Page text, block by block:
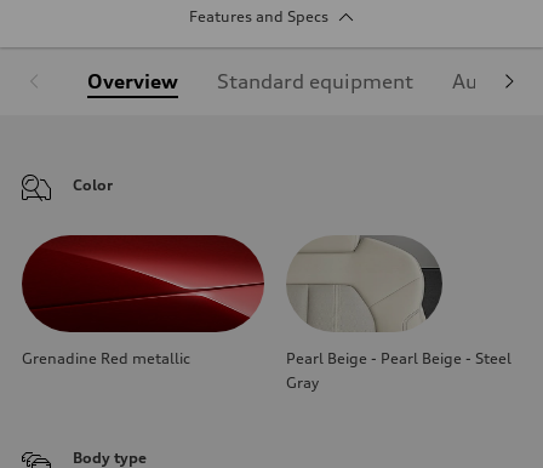
Features and Specs
Overview Standard equipment Audi
Color
Grenadine Red metallic
Pearl Beige - Pearl Beige - Steel
Gray
Body type